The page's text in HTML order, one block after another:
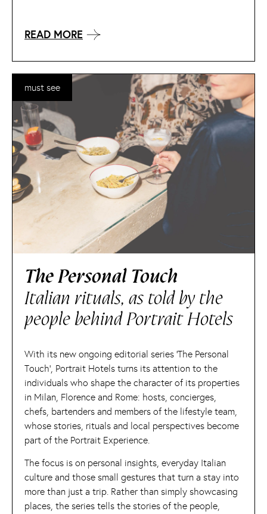
READ MORE
The Personal Touch
Italian rituals, as told by the
people behind Portrait Hotels
With its new ongoing editorial series ‘The Personal
Touch’, Portrait Hotels turns its attention to the
individuals who shape the character of its properties
in Milan, Florence and Rome: hosts, concierges,
chefs, bartenders and members of the lifestyle team,
whose stories, rituals and local perspectives become
part of the Portrait Experience.
The focus is on personal insights, everyday Italian
culture and those small gestures that turn a stay into
more than just a trip. Rather than simply showcasing
places, the series tells the stories of the people,
must see